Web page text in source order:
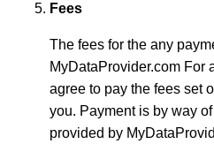
Fees
The fees for the any
MyDataProvider.com For
agree to pay the fees set
you. Payment is by way
provided by